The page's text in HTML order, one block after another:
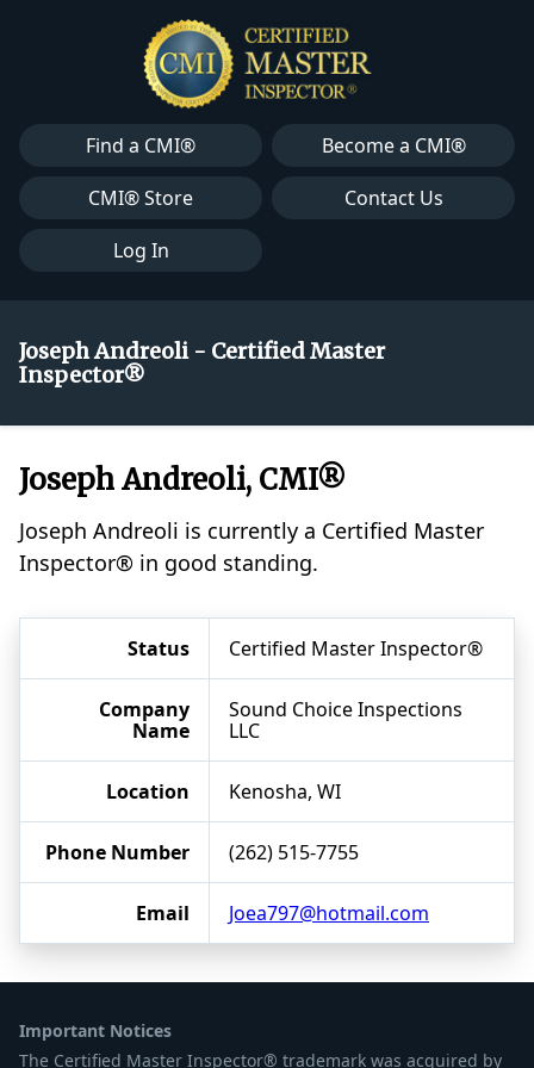
Find a CMI®
Become a CMI®
CMI® Store
Contact Us
Log In
Joseph Andreoli - Certified Master
Inspector®
Joseph Andreoli, CMI®
Joseph Andreoli is currently a Certified Master
Inspector® in good standing.
Status Certified Master Inspector®
Company
Name
Sound Choice Inspections
LLC
Location Kenosha, WI
Phone Number (262) 515-7755
Email Joea797@hotmail.com
Important Notices
The Certified Master Inspector® trademark was acquired by